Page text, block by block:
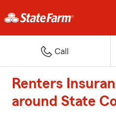
Call
Renters
around State